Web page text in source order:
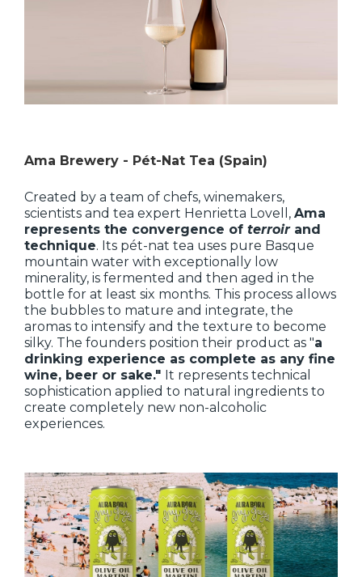
Ama Brewery - Pét-Nat Tea (Spain)
Created by a team of chefs, winemakers,
scientists and tea expert Henrietta Lovell, Ama
represents the convergence of terroir and
technique. Its pét-nat tea uses pure Basque
mountain water with exceptionally low
minerality, is fermented and then aged in the
bottle for at least six months. This process allows
the bubbles to mature and integrate, the
aromas to intensify and the texture to become
silky. The founders position their product as "a
drinking experience as complete as any fine
wine, beer or sake." It represents technical
sophistication applied to natural ingredients to
create completely new non-alcoholic
experiences.